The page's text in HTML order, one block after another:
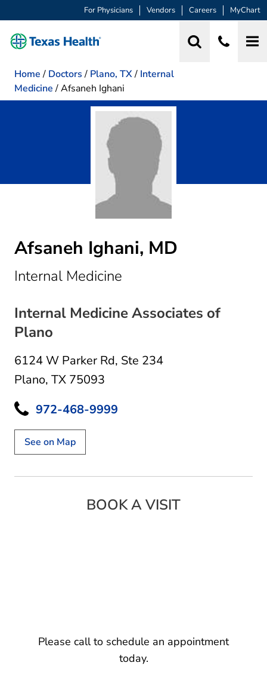
For Physicians Vendors Careers MyChart
Home / Doctors / Plano, TX/ Internal
Medicine /Afsaneh Ighani
Afsaneh Ighani, MD
Internal Medicine
Internal Medicine Associates of
Plano
6124 W Parker Rd, Ste 234
Plano, TX 75093
972-468-9999
See on Map
BOOK A VISIT
Please call to schedule an appointment
today.